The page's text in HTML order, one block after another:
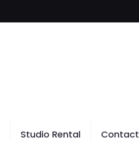
Studio Rental Contact